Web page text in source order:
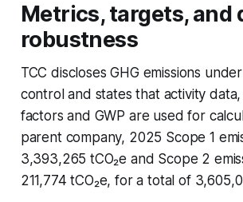
Metrics, targets, and
robustness
TCC discloses GHG emissions
control and states that activity data,
factors and GWP are used for
parent company, 2025 Scope 1
3,393,265 tCO₂e and Scope 2
211,774 tCO₂e, for a total of